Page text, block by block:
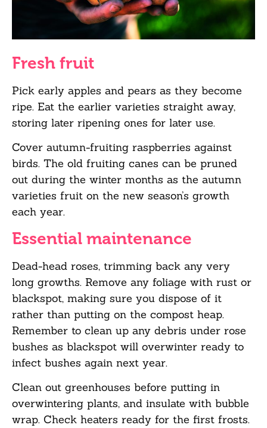
Fresh fruit
Pick early apples and pears as they become
ripe. Eat the earlier varieties straight away,
storing later ripening ones for later use.
Cover autumn-fruiting raspberries against
birds. The old fruiting canes can be pruned
out during the winter months as the autumn
varieties fruit on the new season’s growth
each year.
Essential maintenance
Dead-head roses, trimming back any very
long growths. Remove any foliage with rust or
blackspot, making sure you dispose of it
rather than putting on the compost heap.
Remember to clean up any debris under rose
bushes as blackspot will overwinter ready to
infect bushes again next year.
Clean out greenhouses before putting in
overwintering plants, and insulate with bubble
wrap. Check heaters ready for the first frosts.